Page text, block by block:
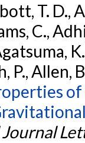
T. D.,
C.,
P., Allen,